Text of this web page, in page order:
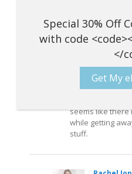
Right on. I’m
and staying a
drum, wolf skull
ton of festivals
I quit my job at
nomad… can’t
seems like there
while getting
stuff.
Get My